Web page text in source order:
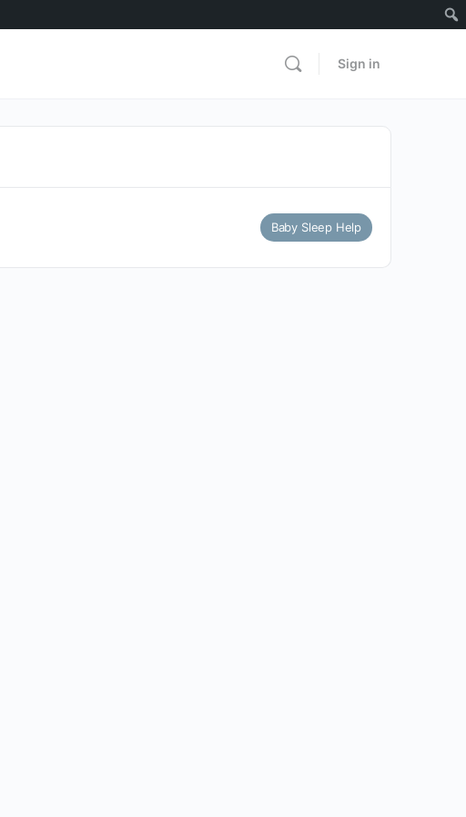
Sign in
Baby Sleep Help